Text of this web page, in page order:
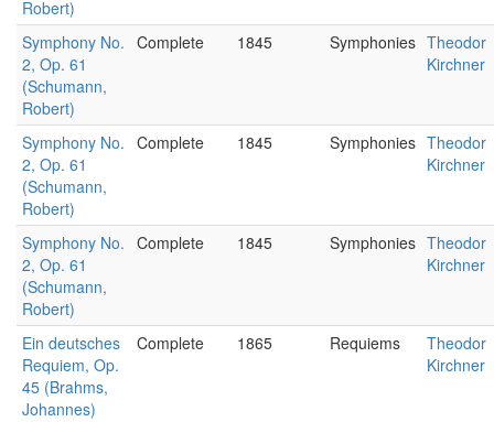
Robert)
Symphony No.
2, Op. 61
(Schumann,
Robert)
Complete 1845 Symphonies Theodor
Kirchner
Symphony No.
2, Op. 61
(Schumann,
Robert)
Complete 1845 Symphonies Theodor
Kirchner
Symphony No.
2, Op. 61
(Schumann,
Robert)
Complete 1845 Symphonies Theodor
Kirchner
Ein deutsches
Requiem, Op.
45 (Brahms,
Johannes)
Complete 1865 Requiems
Theodor
Kirchner